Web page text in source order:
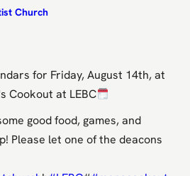
Church
for Friday, August 14th, at
Cookout at LEBC
good food, games, and
Please let one of the deacons